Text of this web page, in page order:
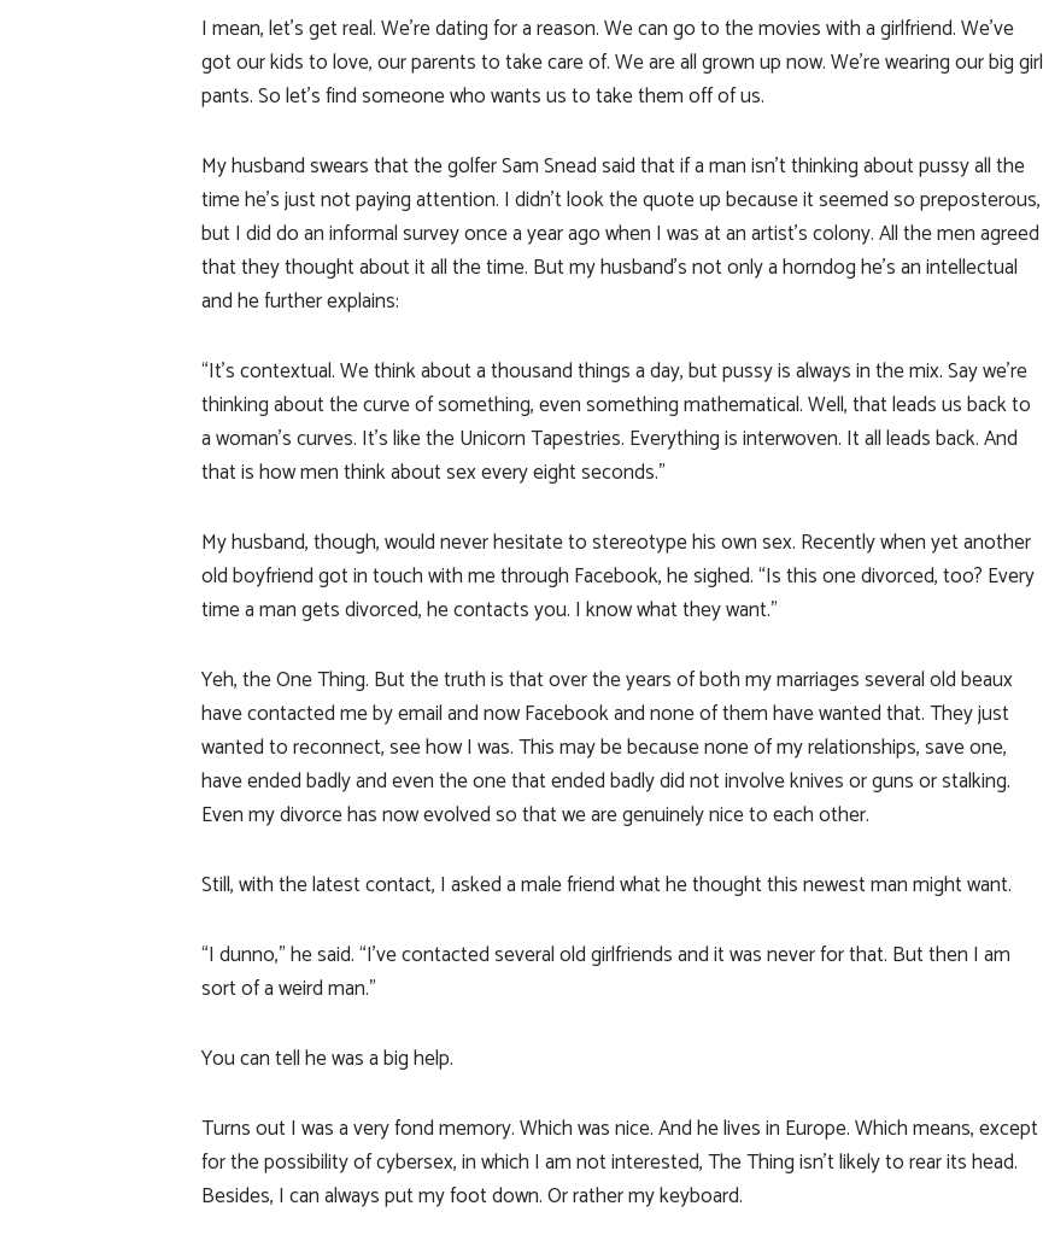
I mean, let’s get real. We’re dating for a reason. We can go to the movies with a girlfriend. We’ve
got our kids to love, our parents to take care of. We are all grown up now. We’re wearing our big girl
pants. So let’s find someone who wants us to take them off of us.
My husband swears that the golfer Sam Snead said that if a man isn’t thinking about pussy all the
time he’s just not paying attention. I didn’t look the quote up because it seemed so preposterous,
but I did do an informal survey once a year ago when I was at an artist’s colony. All the men agreed
that they thought about it all the time. But my husband’s not only a horndog he’s an intellectual
and he further explains:
“It’s contextual. We think about a thousand things a day, but pussy is always in the mix. Say we’re
thinking about the curve of something, even something mathematical. Well, that leads us back to
a woman’s curves. It’s like the Unicorn Tapestries. Everything is interwoven. It all leads back. And
that is how men think about sex every eight seconds.”
My husband, though, would never hesitate to stereotype his own sex. Recently when yet another
old boyfriend got in touch with me through Facebook, he sighed. “Is this one divorced, too? Every
time a man gets divorced, he contacts you. I know what they want.”
Yeh, the One Thing. But the truth is that over the years of both my marriages several old beaux
have contacted me by email and now Facebook and none of them have wanted that. They just
wanted to reconnect, see how I was. This may be because none of my relationships, save one,
have ended badly and even the one that ended badly did not involve knives or guns or stalking.
Even my divorce has now evolved so that we are genuinely nice to each other.
Still, with the latest contact, I asked a male friend what he thought this newest man might want.
“I dunno,” he said. “I’ve contacted several old girlfriends and it was never for that. But then I am
sort of a weird man.”
You can tell he was a big help.
Turns out I was a very fond memory. Which was nice. And he lives in Europe. Which means, except
for the possibility of cybersex, in which I am not interested, The Thing isn’t likely to rear its head.
Besides, I can always put my foot down. Or rather my keyboard.